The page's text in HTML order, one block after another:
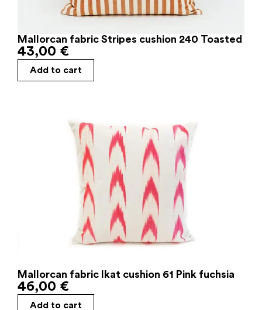
Mallorcan fabric Stripes cushion 240 Toasted
43,00 €
Add to cart
Mallorcan fabric Ikat cushion 61 Pink fuchsia
46,00 €
Add to cart